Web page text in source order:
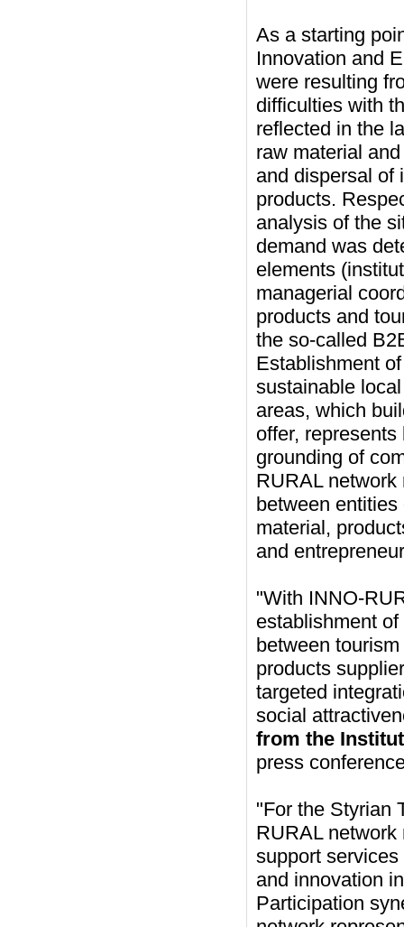
As a starting
Innovation and
were resulting
difficulties with
reflected in the
raw material
and dispersal of
products.
analysis of the
demand was
elements
managerial
products and
the so-called
Establishment
sustainable
areas, which
offer,
grounding of
RURAL network
between
material,
and
"With INNO-
establishment
between
products
targeted
social
from the
press
"For the Styrian
RURAL
support
and innovation
Participation